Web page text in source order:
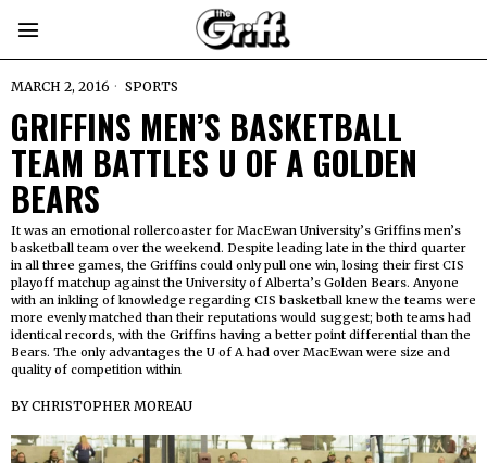
MARCH 2, 2016 SPORTS
GRIFFINS MEN’S BASKETBALL
TEAM BATTLES U OF A GOLDEN
BEARS
It was an emotional rollercoaster for MacEwan University’s Griffins men’s
basketball team over the weekend. Despite leading late in the third quarter
in all three games, the Griffins could only pull one win, losing their first CIS
playoff matchup against the University of Alberta’s Golden Bears. Anyone
with an inkling of knowledge regarding CIS basketball knew the teams were
more evenly matched than their reputations would suggest; both teams had
identical records, with the Griffins having a better point differential than the
Bears. The only advantages the U of A had over MacEwan were size and
quality of competition within
BYCHRISTOPHER MOREAU